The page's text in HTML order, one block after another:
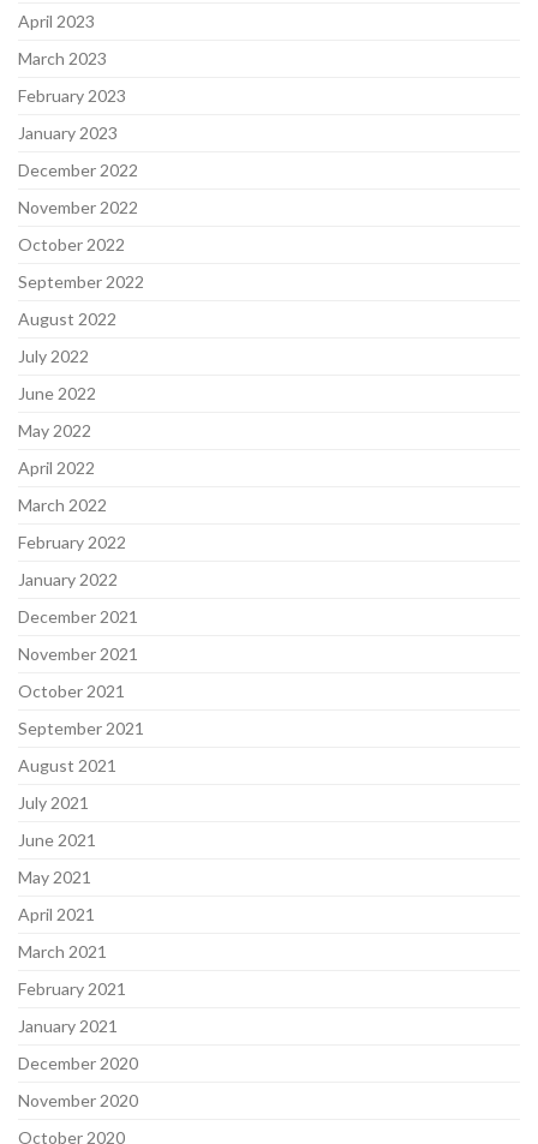
April 2023
March 2023
February 2023
January 2023
December 2022
November 2022
October 2022
September 2022
August 2022
July 2022
June 2022
May 2022
April 2022
March 2022
February 2022
January 2022
December 2021
November 2021
October 2021
September 2021
August 2021
July 2021
June 2021
May 2021
April 2021
March 2021
February 2021
January 2021
December 2020
November 2020
October 2020